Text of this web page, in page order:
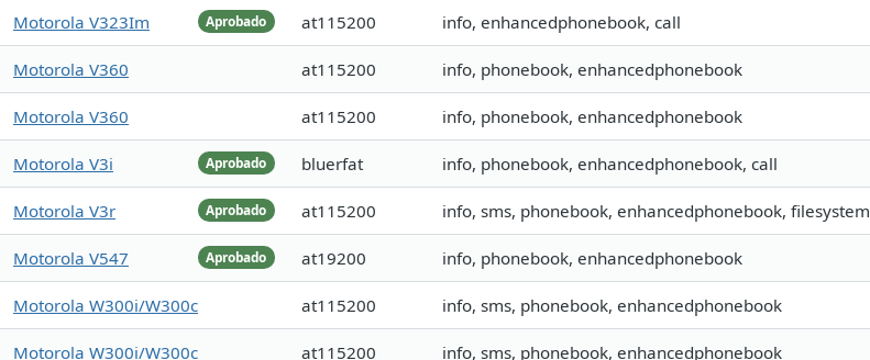
Aprobado
Motorola V323Im at115200 info, enhancedphonebook, call
Motorola V360 at115200 info, phonebook, enhancedphonebook
Motorola V360 at115200 info, phonebook, enhancedphonebook
Aprobado
Motorola V3i bluerfat info, phonebook, enhancedphonebook, call
Aprobado
Motorola V3r at115200 info, sms, phonebook, enhancedphonebook, filesystem
Aprobado
Motorola V547 at19200 info, phonebook, enhancedphonebook
Motorola W300i/W300c at115200 info, sms, phonebook, enhancedphonebook
Motorola W300i/W300c at115200 info, sms, phonebook, enhancedphonebook